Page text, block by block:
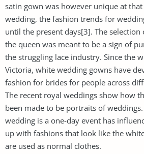
satin gown was however unique at
wedding, the fashion trends for
until the present days[3]. The
the queen was meant to be a sign of
the struggling lace industry. Since the
Victoria, white wedding gowns have
fashion for brides for people across
The recent royal weddings show how
been made to be portraits of
wedding is a one-day event has
up with fashions that look like the
are used as normal clothes.